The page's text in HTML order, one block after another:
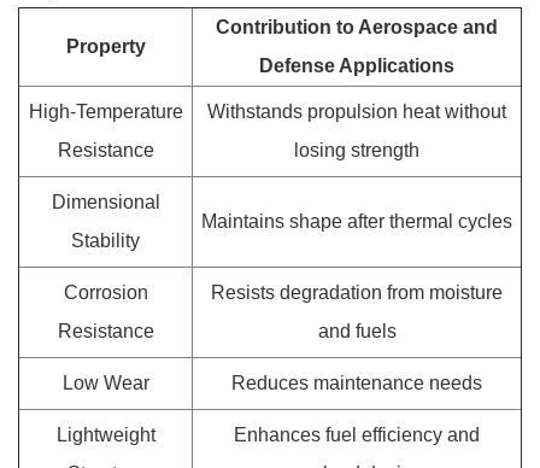
Property
Contribution to Aerospace and
Defense Applications
High-Temperature
Resistance
Withstands propulsion heat without
losing strength
Dimensional
Stability
Maintains shape after thermal cycles
Corrosion
Resistance
Resists degradation from moisture
and fuels
Low Wear Reduces maintenance needs
Lightweight
Enhances fuel efficiency and